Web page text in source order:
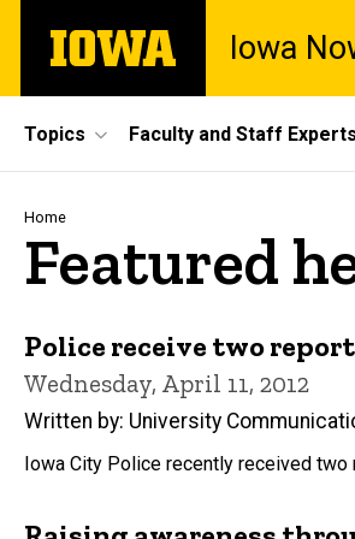
main
The
University
Iowa
Site
Main
Navigation
Topics Faculty and Staff Experts
Breadcrumb
Home
Featured
Police receive two
Wednesday, April 11, 2012
Written by: University
Iowa City Police recently received